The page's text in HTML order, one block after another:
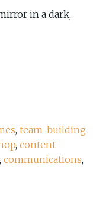
in a dark,
, team-building
, content
, communications,